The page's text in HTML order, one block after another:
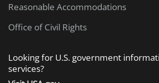
Reasonable Accommodations
Office of Civil Rights
Looking for U.S. government
services?